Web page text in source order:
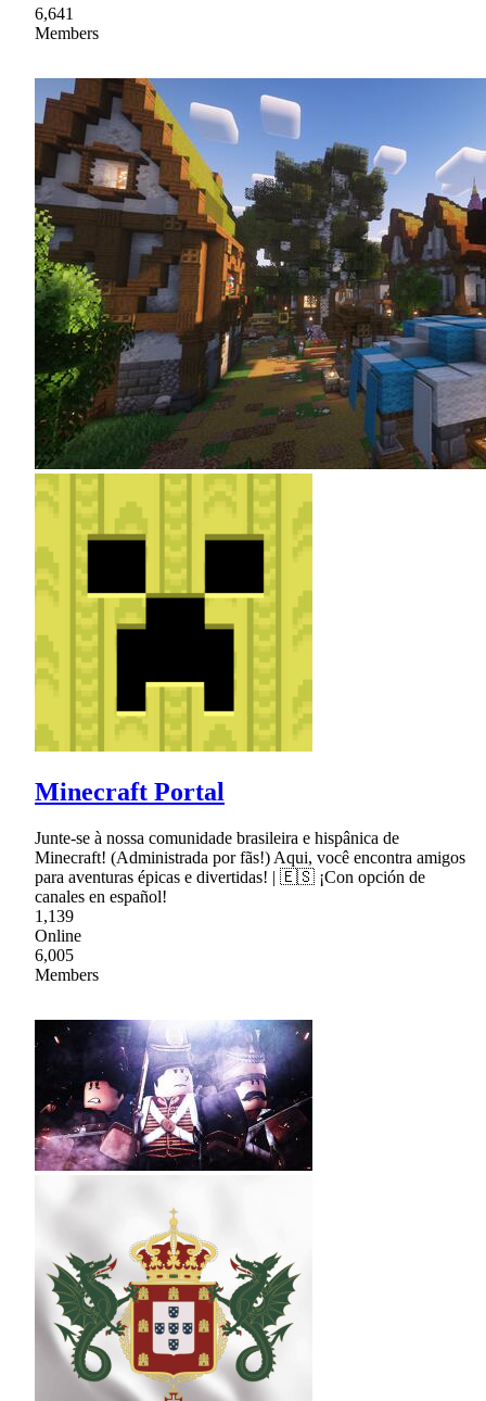
6,641
Members
Minecraft Portal
Junte-se à nossa comunidade brasileira e hispânica de
Minecraft! (Administrada por fãs!) Aqui, você encontra amigos
para aventuras épicas e divertidas! | 🇪🇸 ¡Con opción de
canales en español!
1,139
Online
6,005
Members